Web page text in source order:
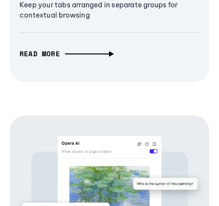
Keep your tabs arranged in separate groups for
contextual browsing
READ MORE